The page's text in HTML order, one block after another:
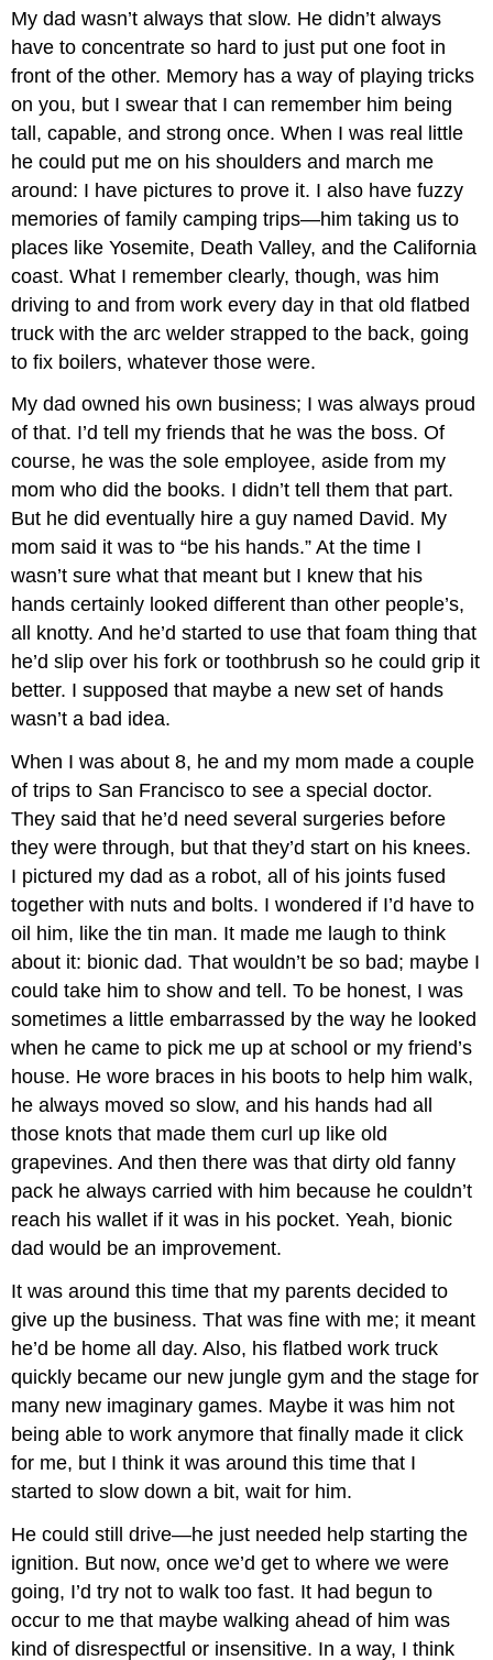
My dad wasn’t always that slow. He didn’t always
have to concentrate so hard to just put one foot in
front of the other. Memory has a way of playing tricks
on you, but I swear that I can remember him being
tall, capable, and strong once. When I was real little
he could put me on his shoulders and march me
around: I have pictures to prove it. I also have fuzzy
memories of family camping trips—him taking us to
places like Yosemite, Death Valley, and the California
coast. What I remember clearly, though, was him
driving to and from work every day in that old flatbed
truck with the arc welder strapped to the back, going
to fix boilers, whatever those were.
My dad owned his own business; I was always proud
of that. I’d tell my friends that he was the boss. Of
course, he was the sole employee, aside from my
mom who did the books. I didn’t tell them that part.
But he did eventually hire a guy named David. My
mom said it was to “be his hands.” At the time I
wasn’t sure what that meant but I knew that his
hands certainly looked different than other people’s,
all knotty. And he’d started to use that foam thing that
he’d slip over his fork or toothbrush so he could grip it
better. I supposed that maybe a new set of hands
wasn’t a bad idea.
When I was about 8, he and my mom made a couple
of trips to San Francisco to see a special doctor.
They said that he’d need several surgeries before
they were through, but that they’d start on his knees.
I pictured my dad as a robot, all of his joints fused
together with nuts and bolts. I wondered if I’d have to
oil him, like the tin man. It made me laugh to think
about it: bionic dad. That wouldn’t be so bad; maybe I
could take him to show and tell. To be honest, I was
sometimes a little embarrassed by the way he looked
when he came to pick me up at school or my friend’s
house. He wore braces in his boots to help him walk,
he always moved so slow, and his hands had all
those knots that made them curl up like old
grapevines. And then there was that dirty old fanny
pack he always carried with him because he couldn’t
reach his wallet if it was in his pocket. Yeah, bionic
dad would be an improvement.
It was around this time that my parents decided to
give up the business. That was fine with me; it meant
he’d be home all day. Also, his flatbed work truck
quickly became our new jungle gym and the stage for
many new imaginary games. Maybe it was him not
being able to work anymore that finally made it click
for me, but I think it was around this time that I
started to slow down a bit, wait for him.
He could still drive—he just needed help starting the
ignition. But now, once we’d get to where we were
going, I’d try not to walk too fast. It had begun to
occur to me that maybe walking ahead of him was
kind of disrespectful or insensitive. In a way, I think